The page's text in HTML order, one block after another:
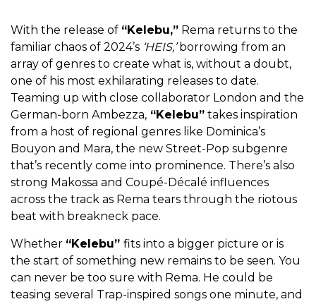
With the release of “Kelebu,” Rema returns to the
familiar chaos of 2024’s ‘HEIS,’borrowing from an
array of genres to create what is, without a doubt,
one of his most exhilarating releases to date.
Teaming up with close collaborator London and the
German-born Ambezza, “Kelebu” takes inspiration
from a host of regional genres like Dominica’s
Bouyon and Mara, the new Street-Pop subgenre
that’s recently come into prominence. There’s also
strong Makossa and Coupé-Décalé influences
across the track as Rema tears through the riotous
beat with breakneck pace.
Whether “Kelebu” fits into a bigger picture or is
the start of something new remains to be seen. You
can never be too sure with Rema. He could be
teasing several Trap-inspired songs one minute, and